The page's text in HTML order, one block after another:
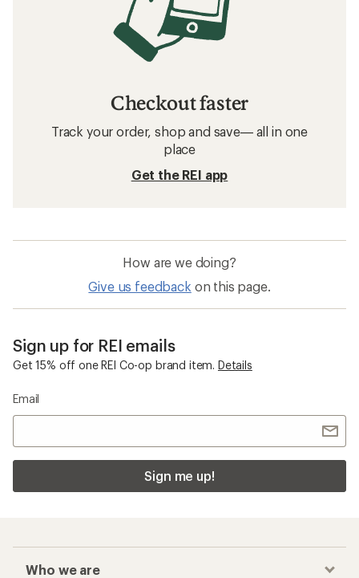
Checkout faster
Track your order, shop and save— all in one
place
Get the REI app
How are we doing?
Give us feedback on this page.
Sign up for REI emails
Get 15% off one REI Co-op brand item. Details
Email
Sign me up!
Who we are